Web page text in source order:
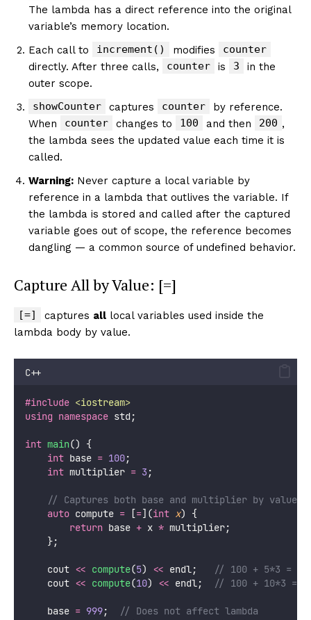
The lambda has a direct reference into the original
variable’s memory location.
Each call to
increment() modifies
counter
directly. After three calls,
counter is 3
in the
outer scope.
showCounter
captures counter
by reference.
When
counter changes to 100 and then 200 ,
the lambda sees the updated value each time it is
called.
Warning: Never capture a local variable by
reference in a lambda that outlives the variable. If
the lambda is stored and called after the captured
variable goes out of scope, the reference becomes
dangling — a common source of undefined behavior.
Capture All by Value: [=]
[=] captures all local variables used inside the
lambda body by value.
C++
#include <iostream>
using namespace std;
int main() {
int base = 100;
int multiplier = 3 ;
    // Captures both base and multiplier by value
auto compute = [=](int x) {
return base + x * multiplier;
    };
    cout
<< compute(5) << endl;
// 100 + 5*3 =
    cout
<< compute(10) << endl;
// 100 + 10*3 =
    base
= 999;
  // Does not affect lambda